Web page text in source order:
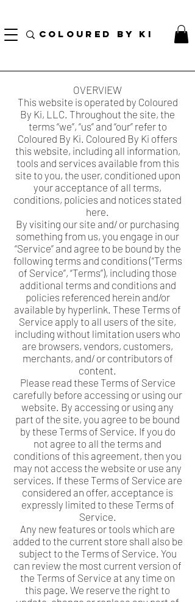
COLOURED BY KI
OVERVIEW
This website is operated by Coloured
By Ki, LLC. Throughout the site, the
terms “we”, “us” and “our” refer to
Coloured By Ki. Coloured By Ki offers
this website, including all information,
tools and services available from this
site to you, the user, conditioned upon
your acceptance of all terms,
conditions, policies and notices stated
here.
By visiting our site and/ or purchasing
something from us, you engage in our
“Service” and agree to be bound by the
following terms and conditions (“Terms
of Service”, “Terms”), including those
additional terms and conditions and
policies referenced herein and/or
available by hyperlink. These Terms of
Service apply to all users of the site,
including without limitation users who
are browsers, vendors, customers,
merchants, and/ or contributors of
content.
Please read these Terms of Service
carefully before accessing or using our
website. By accessing or using any
part of the site, you agree to be bound
by these Terms of Service. If you do
not agree to all the terms and
conditions of this agreement, then you
may not access the website or use any
services. If these Terms of Service are
considered an offer, acceptance is
expressly limited to these Terms of
Service.
Any new features or tools which are
added to the current store shall also be
subject to the Terms of Service. You
can review the most current version of
the Terms of Service at any time on
this page. We reserve the right to